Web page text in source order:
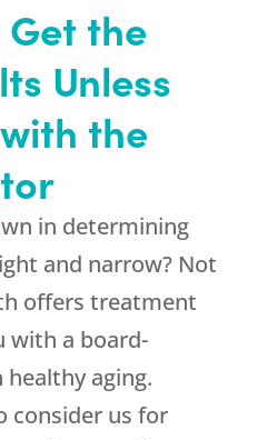
Get the
Unless
the
in determining
and narrow? Not
offers treatment
with a board-
aging.
consider us for